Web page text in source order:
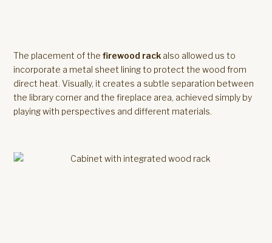
The placement of the firewood rack also allowed us to
incorporate a metal sheet lining to protect the wood from
direct heat. Visually, it creates a subtle separation between
the library corner and the fireplace area, achieved simply by
playing with perspectives and different materials.